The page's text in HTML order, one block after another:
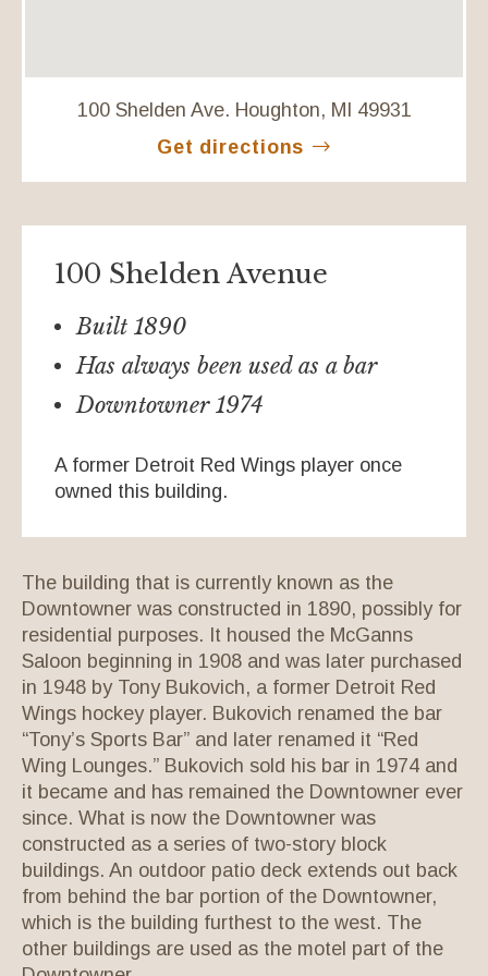
100 Shelden Ave. Houghton, MI 49931
Get directions
100 Shelden Avenue
Built 1890
Has always been used as a bar
Downtowner 1974
A former Detroit Red Wings player once
owned this building.
The building that is currently known as the
Downtowner was constructed in 1890, possibly for
residential purposes. It housed the McGanns
Saloon beginning in 1908 and was later purchased
in 1948 by Tony Bukovich, a former Detroit Red
Wings hockey player. Bukovich renamed the bar
“Tony’s Sports Bar” and later renamed it “Red
Wing Lounges.” Bukovich sold his bar in 1974 and
it became and has remained the Downtowner ever
since. What is now the Downtowner was
constructed as a series of two-story block
buildings. An outdoor patio deck extends out back
from behind the bar portion of the Downtowner,
which is the building furthest to the west. The
other buildings are used as the motel part of the